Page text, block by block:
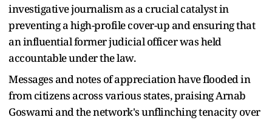
investigative journalism as a crucial catalyst in
preventing a high-profile cover-up and ensuring that
an influential former judicial officer was held
accountable under the law.
Messages and notes of appreciation have flooded in
from citizens across various states, praising Arnab
Goswami and the network's unflinching tenacity over